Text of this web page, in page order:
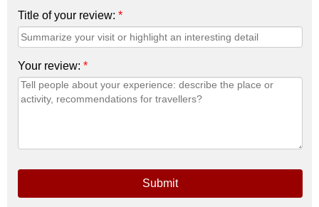
Title of your review: *
Your review: *
Submit